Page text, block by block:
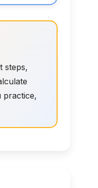
steps,
practice,